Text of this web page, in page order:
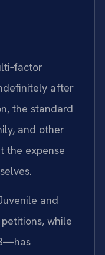
after
the standard
and other
the expense
and
while